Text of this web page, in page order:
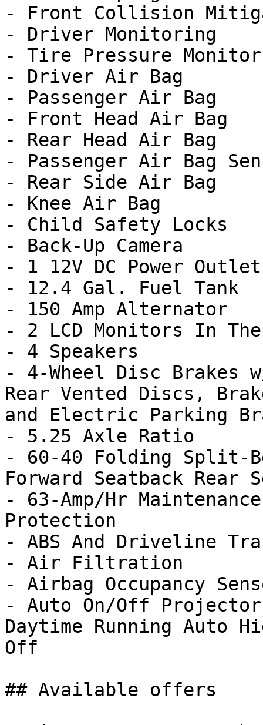
- Front Collision
- Driver Monitoring
- Tire Pressure Monitor
- Driver Air Bag
- Passenger Air Bag
- Front Head Air Bag
- Rear Head Air Bag
- Passenger Air Bag
- Rear Side Air Bag
- Knee Air Bag
- Child Safety Locks
- Back-Up Camera
- 1 12V DC Power Outlet
- 12.4 Gal. Fuel Tank
- 150 Amp Alternator
- 2 LCD Monitors In
- 4 Speakers
- 4-Wheel Disc Brakes
Rear Vented Discs,
and Electric Parking
- 5.25 Axle Ratio
- 60-40 Folding Split-
Forward Seatback Rear
- 63-Amp/Hr
Protection
- ABS And Driveline
- Air Filtration
- Airbag Occupancy
- Auto On/Off Projector
Daytime Running Auto
Off
## Available offers